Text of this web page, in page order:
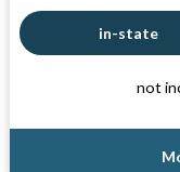
in-state
not